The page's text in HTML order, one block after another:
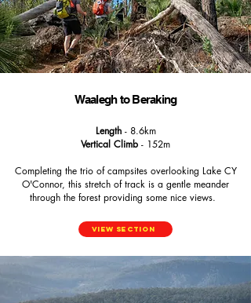
Waalegh to Beraking
Length- 8.6km
Vertical Climb - 152m
Completing the trio of campsites overlooking Lake CY
O'Connor, this stretch of track is a gentle meander
through the forest providing some nice views.
View Section